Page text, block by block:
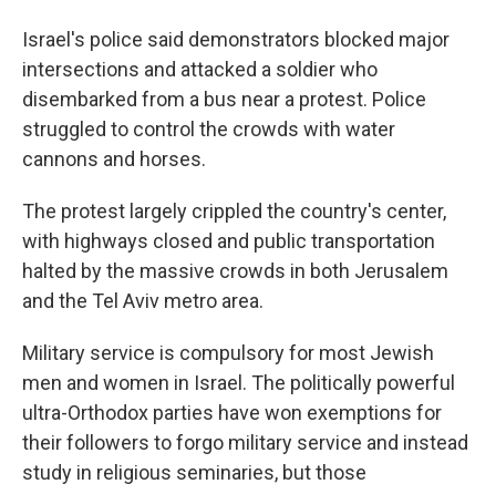
Israel's police said demonstrators blocked major
intersections and attacked a soldier who
disembarked from a bus near a protest. Police
struggled to control the crowds with water
cannons and horses.
The protest largely crippled the country's center,
with highways closed and public transportation
halted by the massive crowds in both Jerusalem
and the Tel Aviv metro area.
Military service is compulsory for most Jewish
men and women in Israel. The politically powerful
ultra-Orthodox parties have won exemptions for
their followers to forgo military service and instead
study in religious seminaries, but those